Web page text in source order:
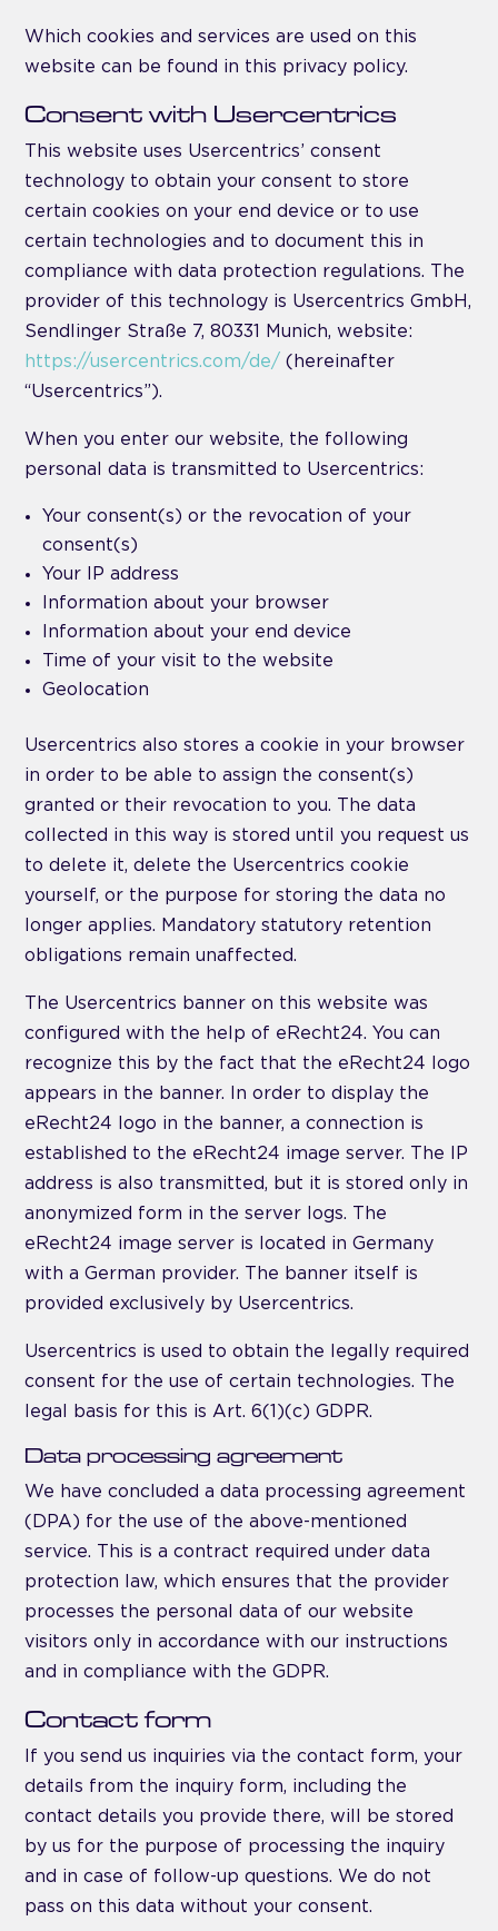
Which cookies and services are used on this
website can be found in this privacy policy.
Consent with Usercentrics
This website uses Usercentrics’ consent
technology to obtain your consent to store
certain cookies on your end device or to use
certain technologies and to document this in
compliance with data protection regulations. The
provider of this technology is Usercentrics GmbH,
Sendlinger Straße 7, 80331 Munich, website:
https://usercentrics.com/de/ (hereinafter
“Usercentrics”).
When you enter our website, the following
personal data is transmitted to Usercentrics:
Your consent(s) or the revocation of your
consent(s)
Your IP address
Information about your browser
Information about your end device
Time of your visit to the website
Geolocation
Usercentrics also stores a cookie in your browser
in order to be able to assign the consent(s)
granted or their revocation to you. The data
collected in this way is stored until you request us
to delete it, delete the Usercentrics cookie
yourself, or the purpose for storing the data no
longer applies. Mandatory statutory retention
obligations remain unaffected.
The Usercentrics banner on this website was
configured with the help of eRecht24. You can
recognize this by the fact that the eRecht24 logo
appears in the banner. In order to display the
eRecht24 logo in the banner, a connection is
established to the eRecht24 image server. The IP
address is also transmitted, but it is stored only in
anonymized form in the server logs. The
eRecht24 image server is located in Germany
with a German provider. The banner itself is
provided exclusively by Usercentrics.
Usercentrics is used to obtain the legally required
consent for the use of certain technologies. The
legal basis for this is Art. 6(1)(c) GDPR.
Data processing agreement
We have concluded a data processing agreement
(DPA) for the use of the above-mentioned
service. This is a contract required under data
protection law, which ensures that the provider
processes the personal data of our website
visitors only in accordance with our instructions
and in compliance with the GDPR.
Contact form
If you send us inquiries via the contact form, your
details from the inquiry form, including the
contact details you provide there, will be stored
by us for the purpose of processing the inquiry
and in case of follow-up questions. We do not
pass on this data without your consent.